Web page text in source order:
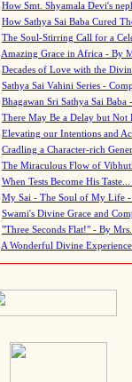
How Smt. Shyamala Devi's
How Sathya Sai Baba Cured
The Soul-Stirring Call for a
Amazing Grace in Africa - By
Decades of Love with the
Sathya Sai Vahini Series -
Bhagawan Sri Sathya Sai Baba
There May Be a Delay but Not
Elevating our Intentions and
Cradling a Character-rich
The Miraculous Flow of Vibhuti
When Tests Become His
My Sai - The Soul of My Life -
Swami's Divine Grace and
"Three Seconds Flat!" - By
A Wonderful Divine